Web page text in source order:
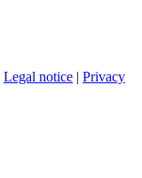
Legal notice | Privacy